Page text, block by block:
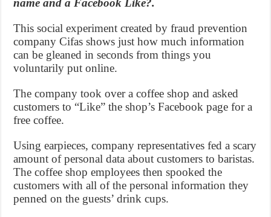
name and a Facebook Like?.
This social experiment created by fraud prevention
company Cifas shows just how much information
can be gleaned in seconds from things you
voluntarily put online.
The company took over a coffee shop and asked
customers to “Like” the shop’s Facebook page for a
free coffee.
Using earpieces, company representatives fed a scary
amount of personal data about customers to baristas.
The coffee shop employees then spooked the
customers with all of the personal information they
penned on the guests’ drink cups.